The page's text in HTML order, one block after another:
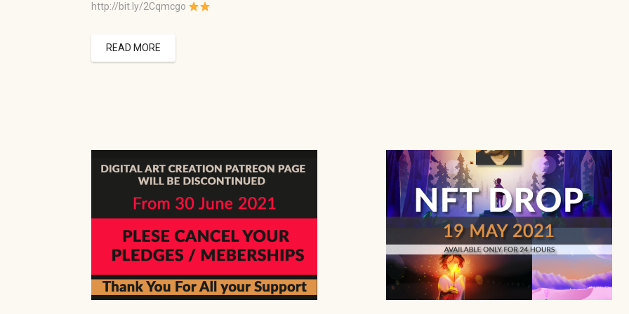
http://bit.ly/2Cqmcgo
READ MORE